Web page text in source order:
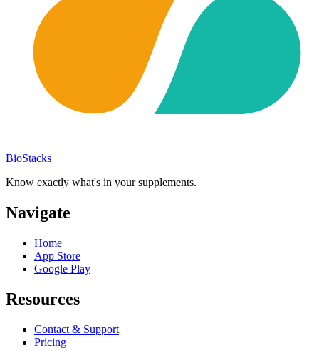
BioStacks
Know exactly what's in your supplements.
Navigate
Home
App Store
Google Play
Resources
Contact & Support
Pricing